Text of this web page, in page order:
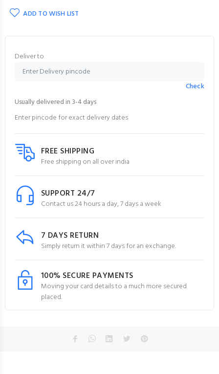
ADD TO WISH LIST
Deliver to
Check
Usually delivered in 3-4 days
Enter pincode for exact delivery dates
FREE SHIPPING
Free shipping on all over india
SUPPORT 24/7
Contact us 24 hours a day, 7 days a week
7 DAYS RETURN
Simply return it within 7 days for an exchange.
100% SECURE PAYMENTS
Moving your card details to a much more secured
placed.